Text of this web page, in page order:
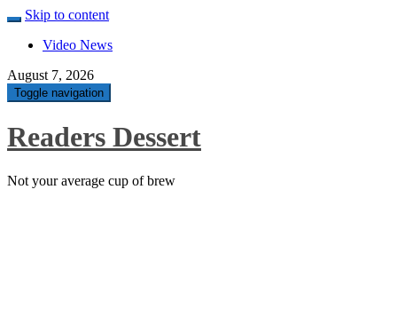
Skip to content
Video News
August 7, 2026
Toggle navigation
Readers Dessert
Not your average cup of brew